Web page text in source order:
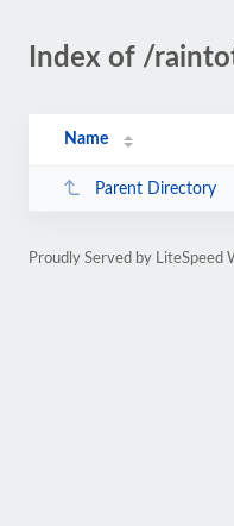
Index of /
Name
Parent Directory
Proudly Served by LiteSpeed